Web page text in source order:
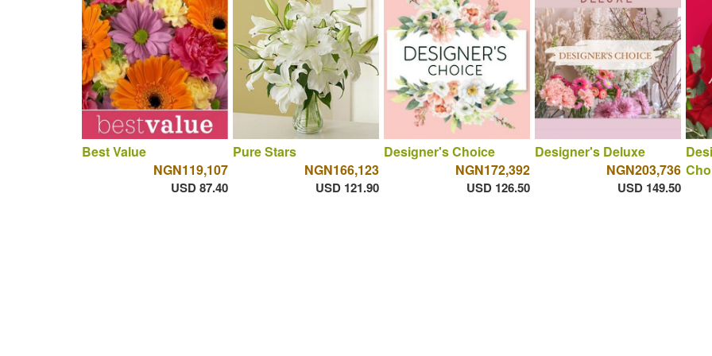
Best Value
NGN119,107
USD 87.40
Pure Stars
NGN166,123
USD 121.90
Designer's Choice
NGN172,392
USD 126.50
Designer's Deluxe
NGN203,736
USD 149.50